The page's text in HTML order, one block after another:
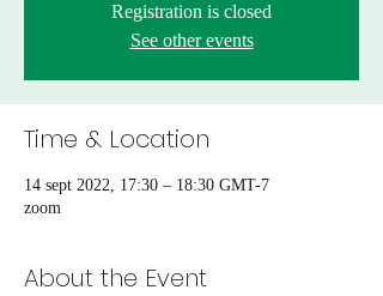
Registration is closed
See other events
Time & Location
14 sept 2022, 17:30 – 18:30 GMT-7
zoom
About the Event